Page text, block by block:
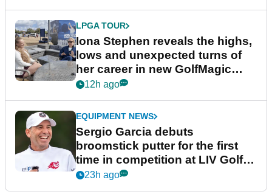
LPGA TOUR
Iona Stephen reveals the highs,
lows and unexpected turns of
her career in new GolfMagic
podcast Her Game
12h ago
EQUIPMENT NEWS
Sergio Garcia debuts
broomstick putter for the first
time in competition at LIV Golf
New York
23h ago